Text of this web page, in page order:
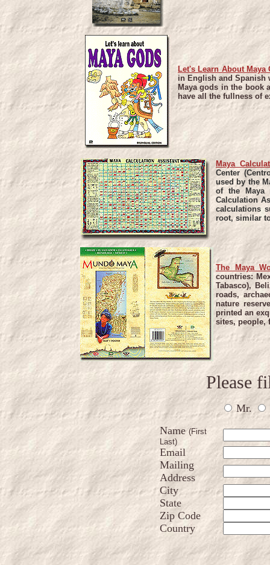
Let's Learn About Maya
in English and Spanish
Maya gods in the book
have all the fullness of
Maya
Center
used by the
of the Maya
Calculation
calculations
root, similar
The Maya
countries:
Tabasco),
roads,
nature
printed an
sites, people,
Please
Mr.
Name(First
Last)
Email
Mailing
Address
City
State
Zip Code
Country